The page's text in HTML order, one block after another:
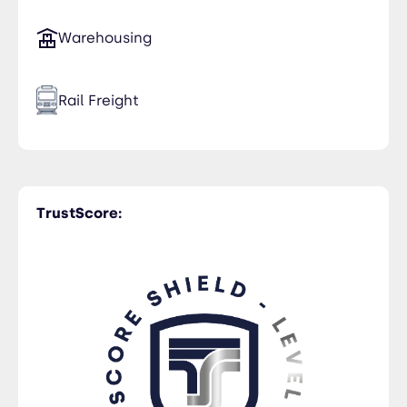
Warehousing
Rail Freight
Trucking
TrustScore: